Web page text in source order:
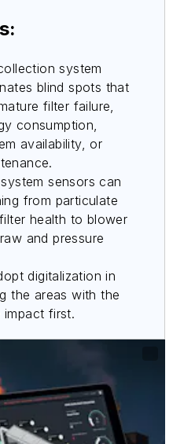
system
blind spots that
filter failure,
consumption,
availability, or
sensors can
from particulate
health to blower
and pressure
digitalization in
the areas with the
impact first.